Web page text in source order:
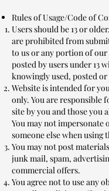
Rules of Usage/Code of
Users should be 13 or
are prohibited from
to us or any portion of
posted by users under 13
knowingly used, posted
Website is intended for
only. You are responsible
site by you and those you
You may not impersonate
someone else when using
You may not post
junk mail, spam,
commercial offers.
You agree not to use any